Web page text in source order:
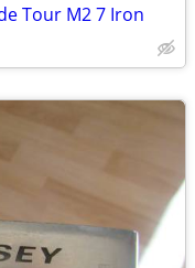
Tour M2 7 Iron